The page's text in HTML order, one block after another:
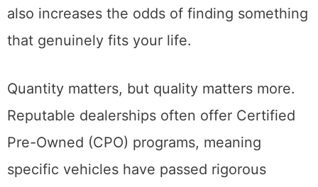
also increases the odds of finding something
that genuinely fits your life.
Quantity matters, but quality matters more.
Reputable dealerships often offer Certified
Pre-Owned (CPO) programs, meaning
specific vehicles have passed rigorous